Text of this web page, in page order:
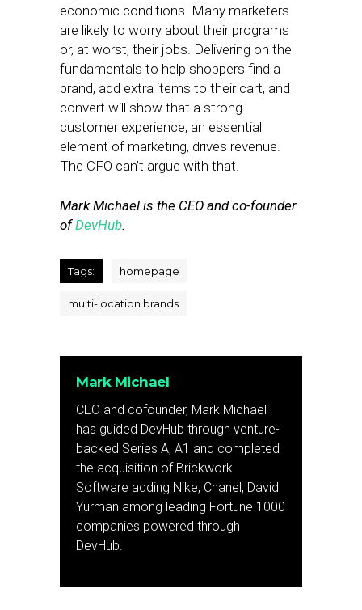
economic conditions. Many marketers
are likely to worry about their programs
or, at worst, their jobs. Delivering on the
fundamentals to help shoppers find a
brand, add extra items to their cart, and
convert will show that a strong
customer experience, an essential
element of marketing, drives revenue.
The CFO can’t argue with that.
Mark Michael is the CEO and co-founder
ofDevHub.
Tags: homepage
multi-location brands
Mark Michael
CEO and cofounder, Mark Michael
has guided DevHub through venture-
backed Series A, A1 and completed
the acquisition of Brickwork
Software adding Nike, Chanel, David
Yurman among leading Fortune 1000
companies powered through
DevHub.